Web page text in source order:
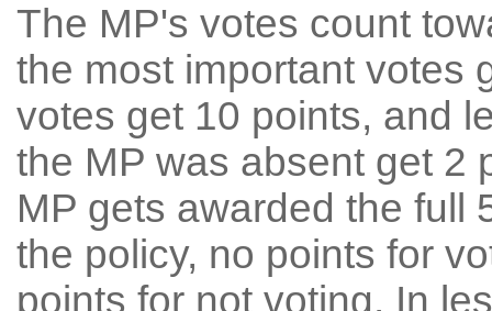
The MP's votes count
the most important votes
votes get 10 points, and
the MP was absent get 2
MP gets awarded the full
the policy, no points for
points for not voting. In